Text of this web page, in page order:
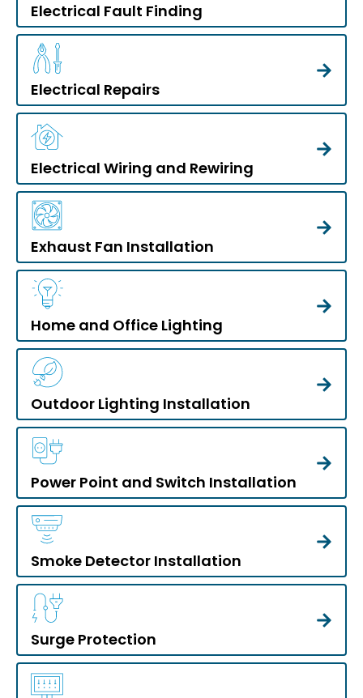
Electrical Fault Finding
Electrical Repairs
Electrical Wiring and Rewiring
Exhaust Fan Installation
Home and Office Lighting
Outdoor Lighting Installation
Power Point and Switch Installation
Smoke Detector Installation
Surge Protection